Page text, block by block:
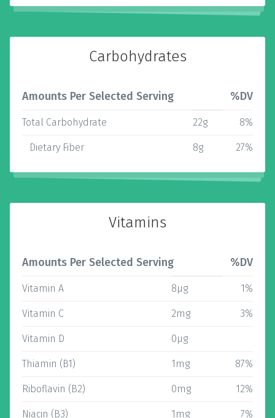
Carbohydrates
Amounts Per Selected Serving %DV
Total Carbohydrate 22g 8%
Dietary Fiber 8g 27%
Vitamins
Amounts Per Selected Serving %DV
Vitamin A 8µg 1%
Vitamin C 2mg 3%
Vitamin D 0µg
Thiamin (B1) 1mg 87%
Riboflavin (B2) 0mg 12%
Niacin (B3) 1mg 7%